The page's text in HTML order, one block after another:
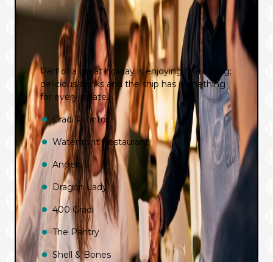
Part of a great holiday is enjoying fine dining;
delicious drinks and the ship has something
for every palate.
Gradi Pronto
Waterfront Restaurant
Angelo’s
Dragon Lady
400 Gradi
The Pantry
Shell & Bones